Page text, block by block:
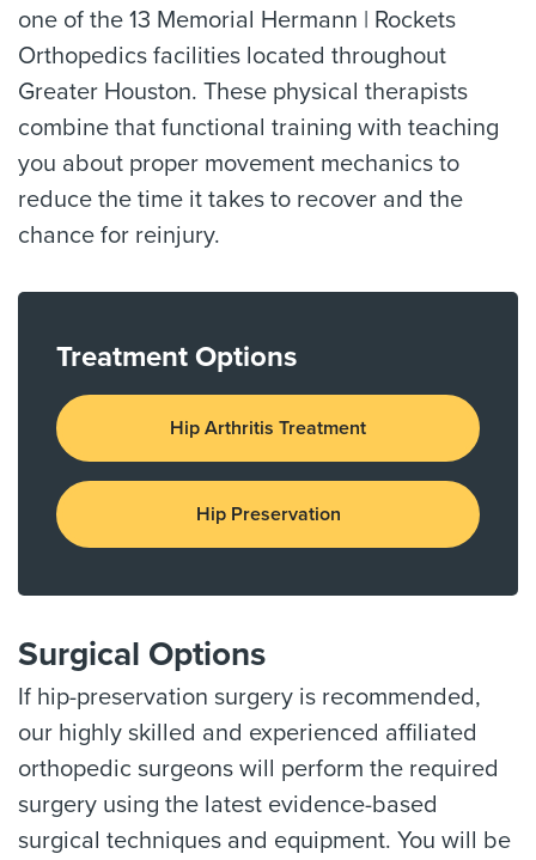
one of the 13 Memorial Hermann | Rockets
Orthopedics facilities located throughout
Greater Houston. These physical therapists
combine that functional training with teaching
you about proper movement mechanics to
reduce the time it takes to recover and the
chance for reinjury.
Treatment Options
Hip Arthritis Treatment
Hip Preservation
Surgical Options
If hip-preservation surgery is recommended,
our highly skilled and experienced affiliated
orthopedic surgeons will perform the required
surgery using the latest evidence-based
surgical techniques and equipment. You will be